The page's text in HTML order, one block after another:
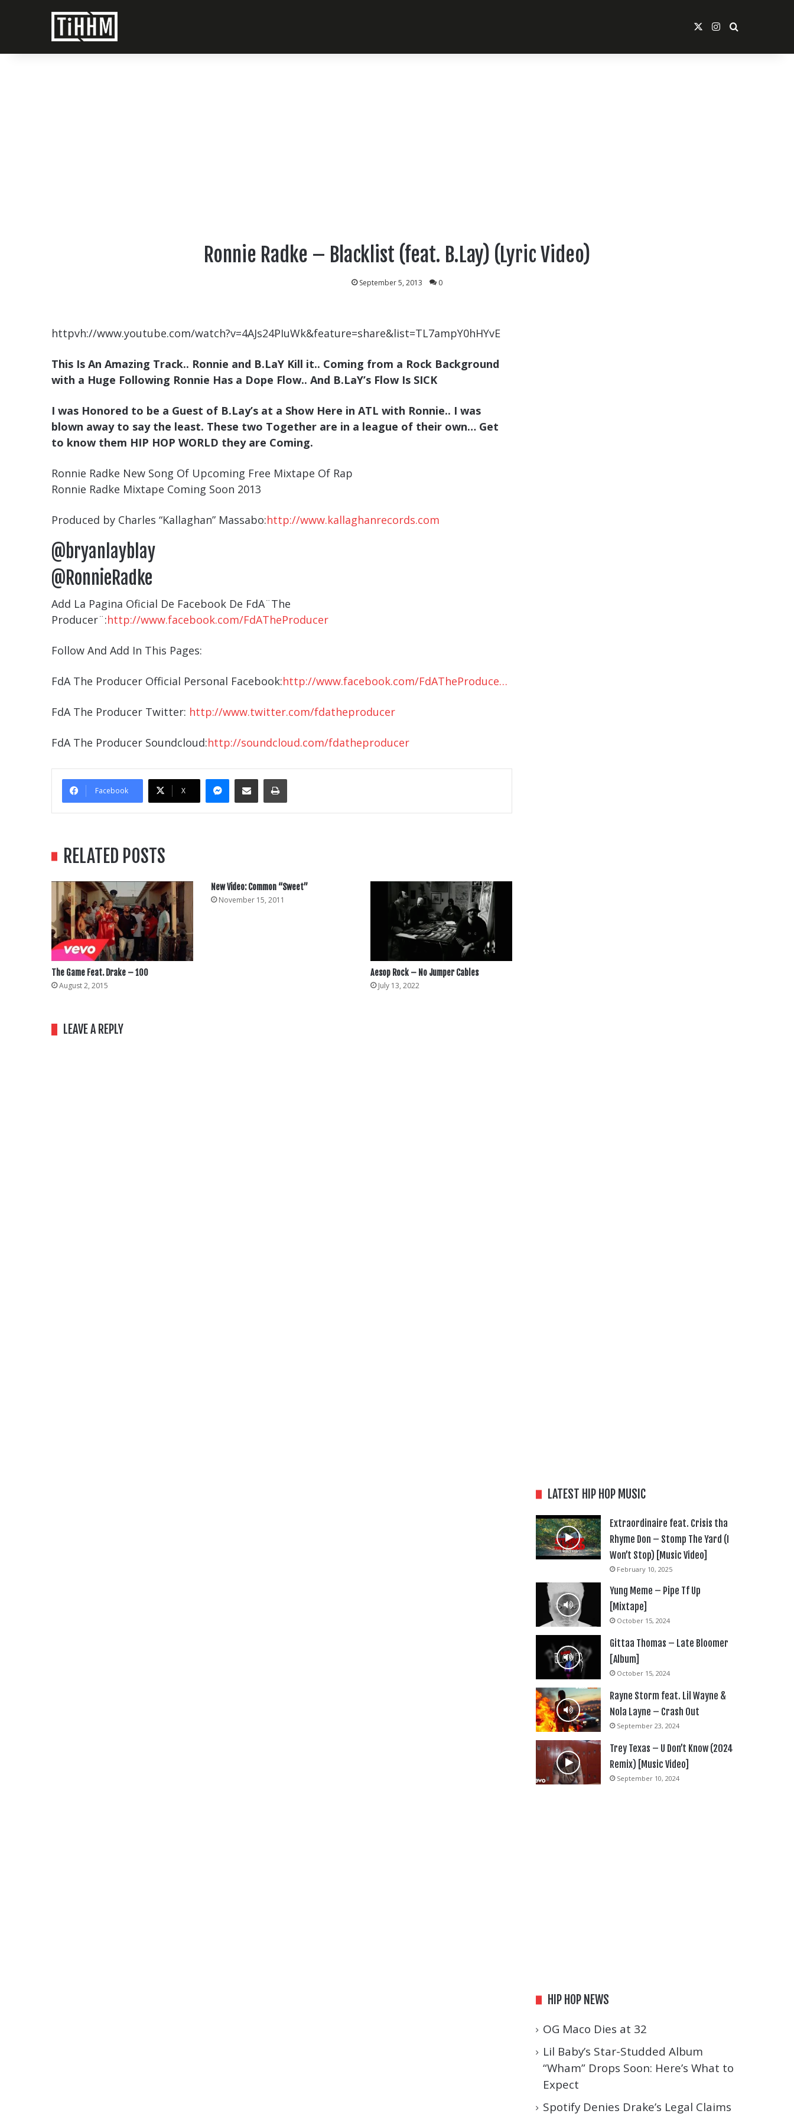
Instagram
Search For
Ronnie Radke – Blacklist (feat. B.Lay) (Lyric Video)
September 5, 2013 0
httpvh://www.youtube.com/watch?v=4AJs24PIuWk&feature=share&list=TL7ampY0hHYvE
This Is An Amazing Track.. Ronnie and B.LaY Kill it.. Coming from a Rock Background
with a Huge Following Ronnie Has a Dope Flow.. And B.LaY’s Flow Is SICK
I was Honored to be a Guest of B.Lay’s at a Show Here in ATL with Ronnie.. I was
blown away to say the least. These two Together are in a league of their own… Get
to know them HIP HOP WORLD they are Coming.
Ronnie Radke New Song Of Upcoming Free Mixtape Of Rap
Ronnie Radke Mixtape Coming Soon 2013
Produced by Charles “Kallaghan” Massabo:http://www.kallaghanrecords.com
@bryanlayblay
@RonnieRadke
Add La Pagina Oficial De Facebook De FdA¨The
Producer¨:http://www.facebook.com/FdATheProducer
Follow And Add In This Pages:
FdA The Producer Official Personal Facebook:http://www.facebook.com/FdATheProduce…
FdA The Producer Twitter: http://www.twitter.com/fdatheproducer
FdA The Producer Soundcloud:http://soundcloud.com/fdatheproducer
Facebook X
Messenger
Share Via EmailPrint
RELATED POSTS
The Game Feat. Drake – 100
August 2, 2015
New Video: Common “Sweet”
November 15, 2011
Aesop Rock – No Jumper Cables
July 13, 2022
LEAVE A REPLY
LATEST HIP HOP MUSIC
Extraordinaire feat. Crisis tha
Rhyme Don – Stomp The Yard (I
Won’t Stop) [Music Video]
February 10, 2025
Yung Meme – Pipe Tf Up
[Mixtape]
October 15, 2024
Gittaa Thomas – Late Bloomer
[Album]
October 15, 2024
Rayne Storm feat. Lil Wayne &
Nola Layne – Crash Out
September 23, 2024
Trey Texas – U Don’t Know (2024
Remix) [Music Video]
September 10, 2024
HIP HOP NEWS
OG Maco Dies at 32
Lil Baby’s Star-Studded Album
“Wham” Drops Soon: Here’s What to
Expect
Spotify Denies Drake’s Legal Claims